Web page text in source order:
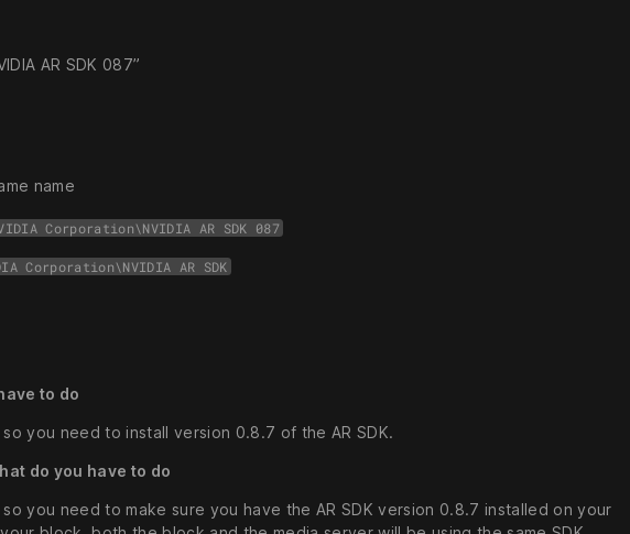
AR SDK 087”
name
Corporation\NVIDIA AR SDK 087
Corporation\NVIDIA AR SDK
to do
you need to install version 0.8.7 of the AR SDK.
do you have to do
you need to make sure you have the AR SDK version 0.8.7 installed on your